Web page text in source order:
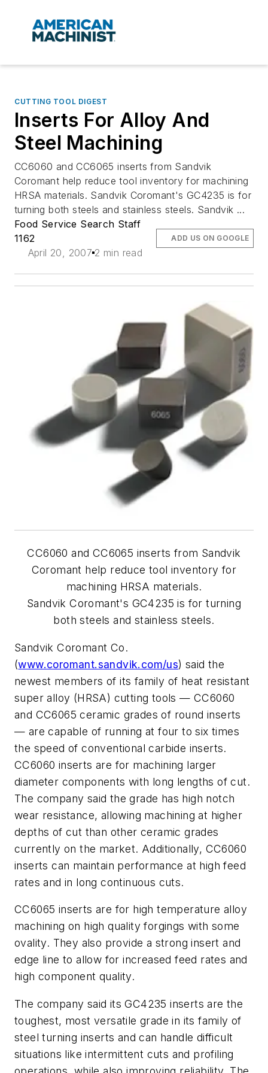
CUTTING TOOL DIGEST
Inserts For Alloy And
Steel Machining
CC6060 and CC6065 inserts from Sandvik
Coromant help reduce tool inventory for machining
HRSA materials. Sandvik Coromant's GC4235 is for
turning both steels and stainless steels. Sandvik ...
Food Service Search Staff
1162
April 20, 2007 2 min read
ADD US ON GOOGLE
CC6060 and CC6065 inserts from Sandvik
Coromant help reduce tool inventory for
machining HRSA materials.
Sandvik Coromant's GC4235 is for turning
both steels and stainless steels.
Sandvik Coromant Co.
(www.coromant.sandvik.com/us) said the
newest members of its family of heat resistant
super alloy (HRSA) cutting tools — CC6060
and CC6065 ceramic grades of round inserts
— are capable of running at four to six times
the speed of conventional carbide inserts.
CC6060 inserts are for machining larger
diameter components with long lengths of cut.
The company said the grade has high notch
wear resistance, allowing machining at higher
depths of cut than other ceramic grades
currently on the market. Additionally, CC6060
inserts can maintain performance at high feed
rates and in long continuous cuts.
CC6065 inserts are for high temperature alloy
machining on high quality forgings with some
ovality. They also provide a strong insert and
edge line to allow for increased feed rates and
high component quality.
The company said its GC4235 inserts are the
toughest, most versatile grade in its family of
steel turning inserts and can handle difficult
situations like intermittent cuts and profiling